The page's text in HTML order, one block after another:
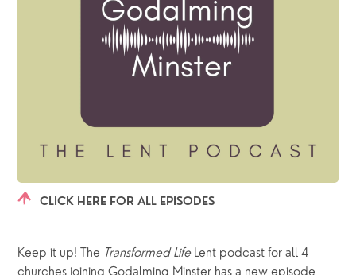
CLICK HERE FOR ALL EPISODES
Keep it up! The Transformed Life Lent podcast for all 4